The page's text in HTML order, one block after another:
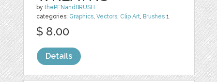
bythePENandBRUSH
categories: Graphics,Vectors, Clip Art, Brushes 1
$ 8.00
Details